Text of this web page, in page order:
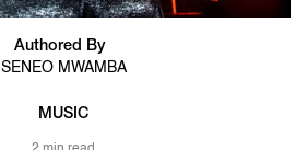
Authored By
SENEO MWAMBA
MUSIC